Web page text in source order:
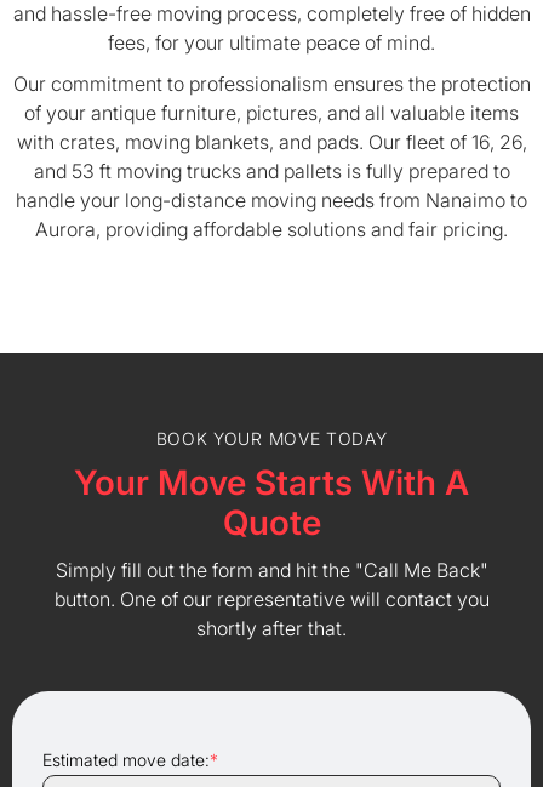
and hassle-free moving process, completely free of hidden
fees, for your ultimate peace of mind.
Our commitment to professionalism ensures the protection
of your antique furniture, pictures, and all valuable items
with crates, moving blankets, and pads. Our fleet of 16, 26,
and 53 ft moving trucks and pallets is fully prepared to
handle your long-distance moving needs from Nanaimo to
Aurora, providing affordable solutions and fair pricing.
BOOK YOUR MOVE TODAY
Your Move Starts With A
Quote
Simply fill out the form and hit the "Call Me Back"
button. One of our representative will contact you
shortly after that.
Estimated move date:*